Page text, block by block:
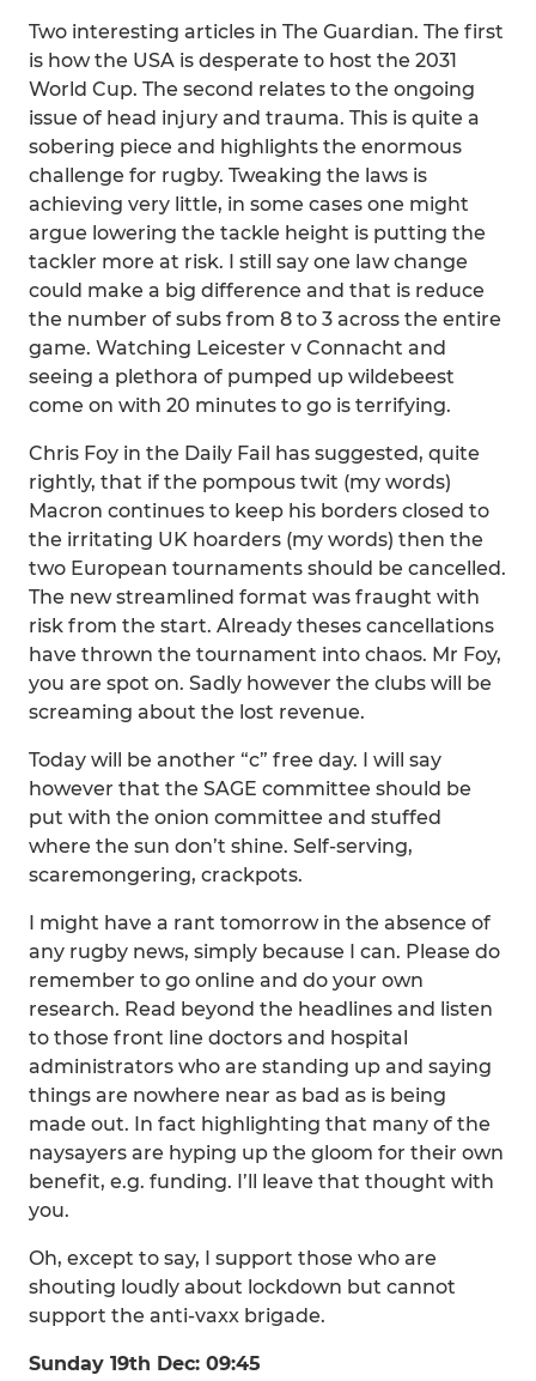
Two interesting articles in The Guardian. The first
is how the USA is desperate to host the 2031
World Cup. The second relates to the ongoing
issue of head injury and trauma. This is quite a
sobering piece and highlights the enormous
challenge for rugby. Tweaking the laws is
achieving very little, in some cases one might
argue lowering the tackle height is putting the
tackler more at risk. I still say one law change
could make a big difference and that is reduce
the number of subs from 8 to 3 across the entire
game. Watching Leicester v Connacht and
seeing a plethora of pumped up wildebeest
come on with 20 minutes to go is terrifying.
Chris Foy in the Daily Fail has suggested, quite
rightly, that if the pompous twit (my words)
Macron continues to keep his borders closed to
the irritating UK hoarders (my words) then the
two European tournaments should be cancelled.
The new streamlined format was fraught with
risk from the start. Already theses cancellations
have thrown the tournament into chaos. Mr Foy,
you are spot on. Sadly however the clubs will be
screaming about the lost revenue.
Today will be another “c” free day. I will say
however that the SAGE committee should be
put with the onion committee and stuffed
where the sun don’t shine. Self-serving,
scaremongering, crackpots.
I might have a rant tomorrow in the absence of
any rugby news, simply because I can. Please do
remember to go online and do your own
research. Read beyond the headlines and listen
to those front line doctors and hospital
administrators who are standing up and saying
things are nowhere near as bad as is being
made out. In fact highlighting that many of the
naysayers are hyping up the gloom for their own
benefit, e.g. funding. I’ll leave that thought with
you.
Oh, except to say, I support those who are
shouting loudly about lockdown but cannot
support the anti-vaxx brigade.
Sunday 19th Dec: 09:45